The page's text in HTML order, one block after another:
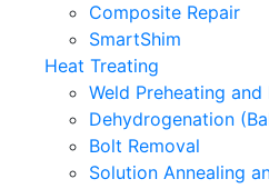
Composite Repair
SmartShim
Heat Treating
Weld Preheating
Dehydrogenation
Bolt Removal
Solution Annealing